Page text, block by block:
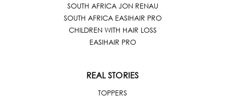
SOUTH AFRICA JON RENAU
SOUTH AFRICA EASIHAIR PRO
CHILDREN WITH HAIR LOSS
EASIHAIR PRO
REAL STORIES
TOPPERS